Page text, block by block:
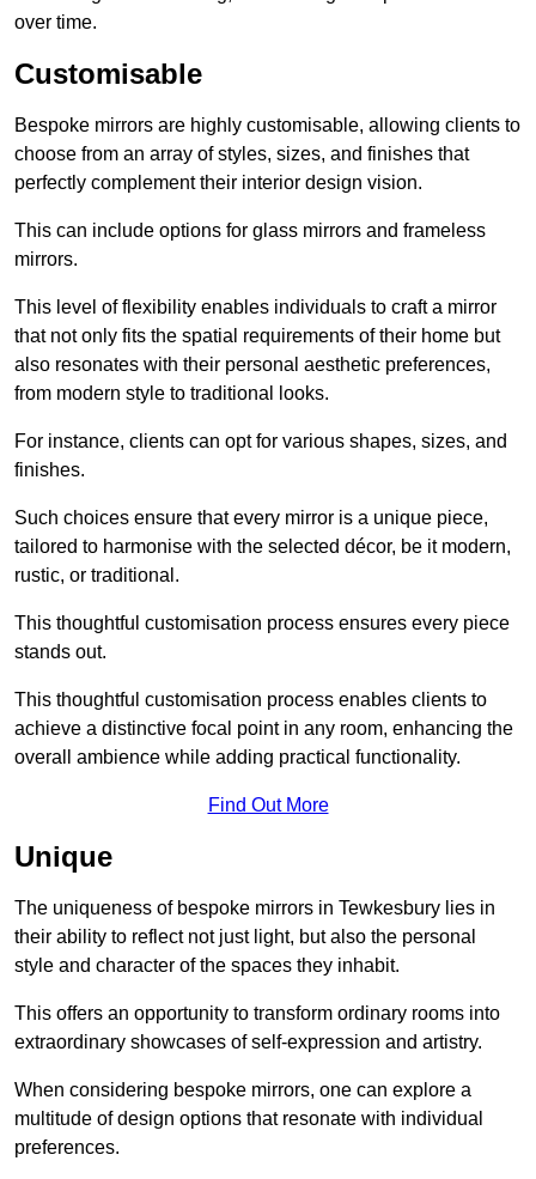
over time.
Customisable
Bespoke mirrors are highly customisable, allowing clients to
choose from an array of styles, sizes, and finishes that
perfectly complement their interior design vision.
This can include options for glass mirrors and frameless
mirrors.
This level of flexibility enables individuals to craft a mirror
that not only fits the spatial requirements of their home but
also resonates with their personal aesthetic preferences,
from modern style to traditional looks.
For instance, clients can opt for various shapes, sizes, and
finishes.
Such choices ensure that every mirror is a unique piece,
tailored to harmonise with the selected décor, be it modern,
rustic, or traditional.
This thoughtful customisation process ensures every piece
stands out.
This thoughtful customisation process enables clients to
achieve a distinctive focal point in any room, enhancing the
overall ambience while adding practical functionality.
Find Out More
Unique
The uniqueness of bespoke mirrors in Tewkesbury lies in
their ability to reflect not just light, but also the personal
style and character of the spaces they inhabit.
This offers an opportunity to transform ordinary rooms into
extraordinary showcases of self-expression and artistry.
When considering bespoke mirrors, one can explore a
multitude of design options that resonate with individual
preferences.